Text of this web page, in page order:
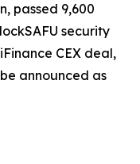
passed 9,600
security
CEX deal,
announced as